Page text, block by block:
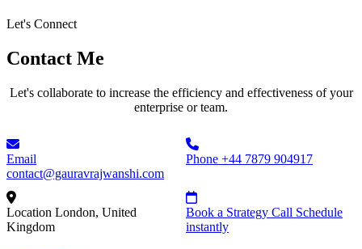
Let's Connect
Contact Me
Let's collaborate to increase the efficiency and effectiveness of your
enterprise or team.
Email
contact@gauravrajwanshi.com
Phone +44 7879 904917
Location London, United
Kingdom
Book a Strategy Call Schedule
instantly